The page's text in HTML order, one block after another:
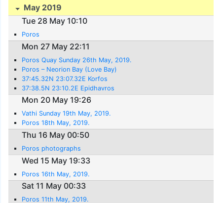
May 2019
Tue 28 May 10:10
Poros
Mon 27 May 22:11
Poros Quay Sunday 26th May, 2019.
Poros – Neorion Bay (Love Bay)
37:45.32N 23:07.32E Korfos
37:38.5N 23:10.2E Epidhavros
Mon 20 May 19:26
Vathi Sunday 19th May, 2019.
Poros 18th May, 2019.
Thu 16 May 00:50
Poros photographs
Wed 15 May 19:33
Poros 16th May, 2019.
Sat 11 May 00:33
Poros 11th May, 2019.